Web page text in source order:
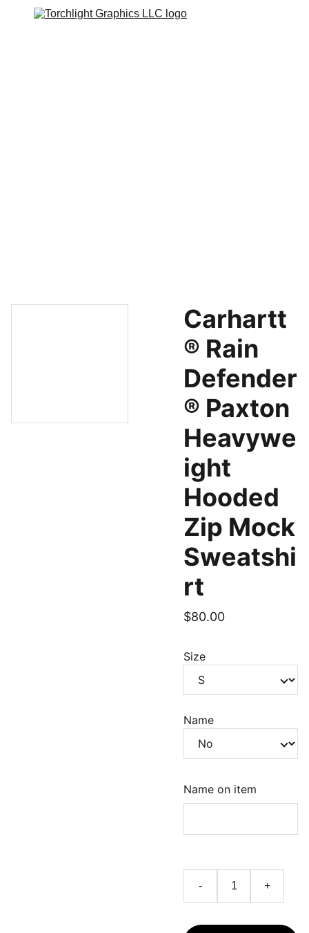
Carhartt
® Rain
Defender
® Paxton
Heavywe
ight
Hooded
Zip Mock
Sweatshi
rt
$80.00
Size
Name
Name on item
- +